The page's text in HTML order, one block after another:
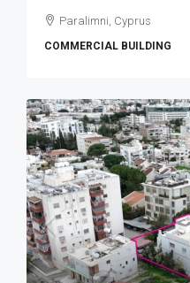
Paralimni, Cyprus
COMMERCIAL BUILDING